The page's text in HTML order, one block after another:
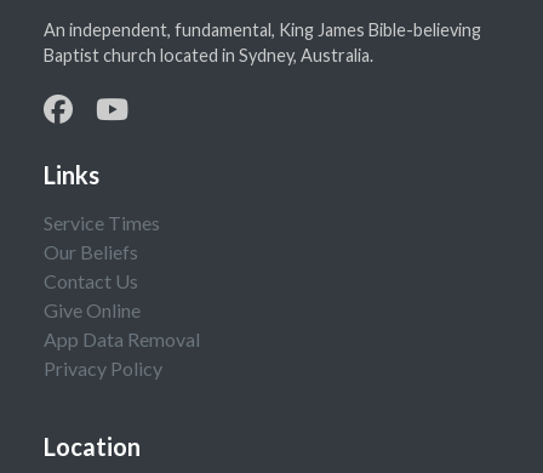
An independent, fundamental, King James Bible-believing
Baptist church located in Sydney, Australia.
Links
Service Times
Our Beliefs
Contact Us
Give Online
App Data Removal
Privacy Policy
Location